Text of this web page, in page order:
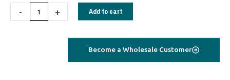
- + Add to cart
Become a Wholesale Customer